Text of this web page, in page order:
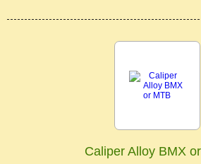
Caliper Alloy BMX